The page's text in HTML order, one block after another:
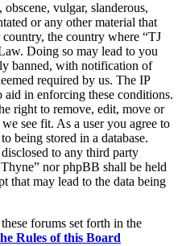
vulgar, slanderous,
or any other material that
the country where “TJ
Doing so may lead to you
banned, with notification of
required by us. The IP
aid in enforcing these conditions.
right to remove, edit, move or
see fit. As a user you agree to
being stored in a database.
to any third party
nor phpBB shall be held
that may lead to the data being
forums set forth in the
Rules of this Board